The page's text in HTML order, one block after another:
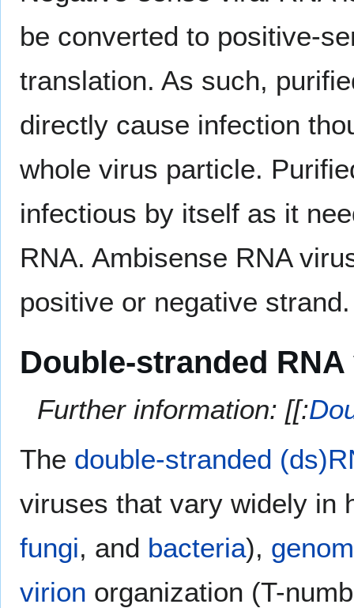
be converted to positive-
translation. As such,
directly cause infection
whole virus particle.
infectious by itself as it
RNA. Ambisense RNA
positive or negative strand.
Double-stranded
Further information: [[:
The double-stranded
viruses that vary widely in
fungi, and bacteria),
virion organization (T-